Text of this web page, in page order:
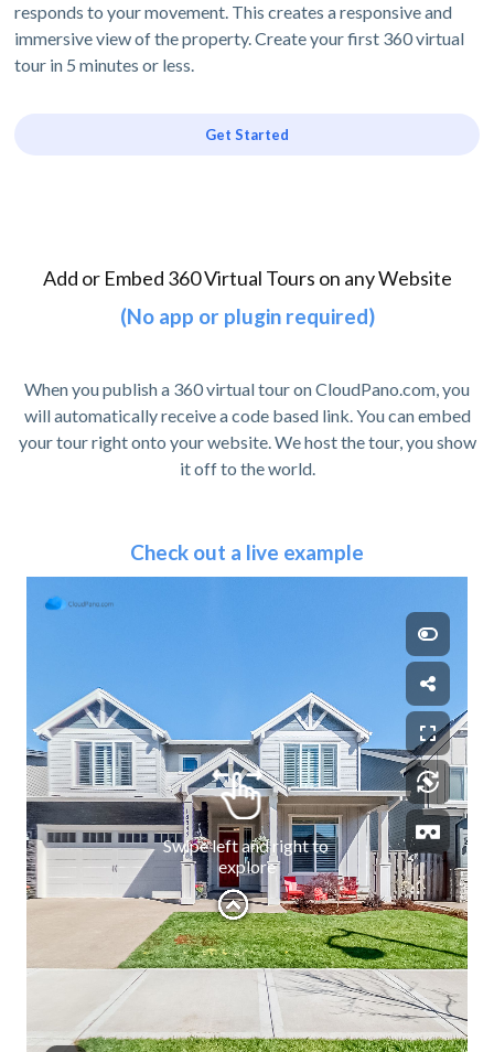
responds to your movement. This creates a responsive and
immersive view of the property. Create your first 360 virtual
tour in 5 minutes or less.
Get Started
Add or Embed 360 Virtual Tours on any Website
(No app or plugin required)
When you publish a 360 virtual tour on CloudPano.com, you
will automatically receive a code based link. You can embed
your tour right onto your website. We host the tour, you show
it off to the world.
Check out a live example